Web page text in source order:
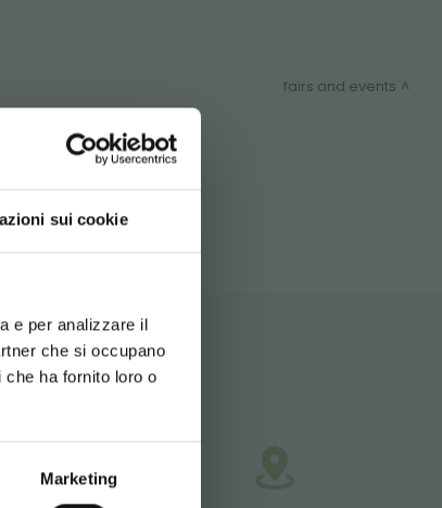
sui cookie
e per analizzare il
che si occupano
ha fornito loro o
Marketing
fairs and events